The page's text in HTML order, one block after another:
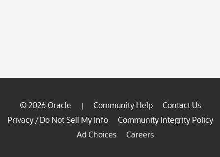
© 2026 Oracle | Community Help
Contact Us
Privacy / Do Not Sell My Info
Community Integrity Policy
Ad Choices
Careers